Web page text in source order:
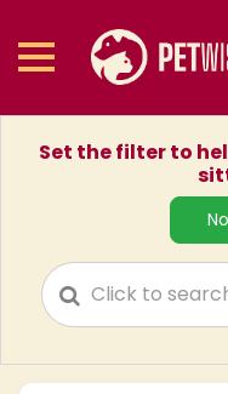
Set the filter to